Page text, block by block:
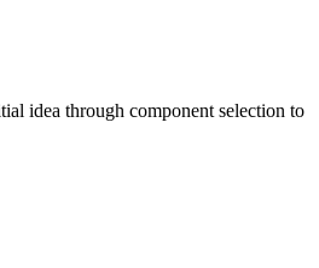
idea through component selection to